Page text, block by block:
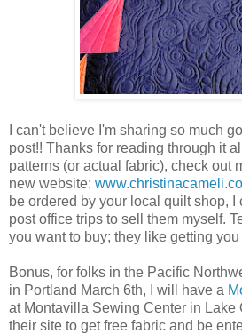
I can't believe I'm sharing so much
post!! Thanks for reading through it
patterns (or actual fabric), check out
new website:
be ordered by your local quilt shop, I
post office trips to sell them myself.
you want to buy; they like getting
Bonus, for folks in the Pacific
in Portland March 6th, I will have a
at Montavilla Sewing Center in Lake
their site to get free fabric and be